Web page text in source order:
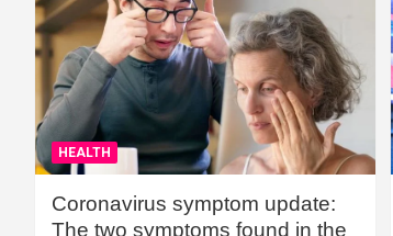
HEALTH
Coronavirus symptom update:
The two symptoms found in the